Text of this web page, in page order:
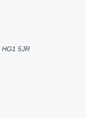
HG1 5JR